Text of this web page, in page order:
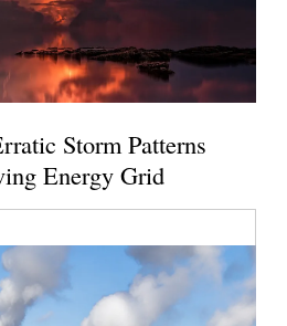
Storm Patterns
Energy Grid